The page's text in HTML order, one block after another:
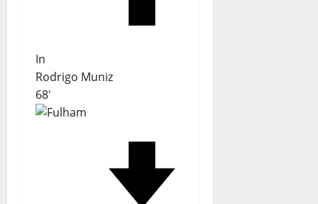
In
Rodrigo Muniz
68'